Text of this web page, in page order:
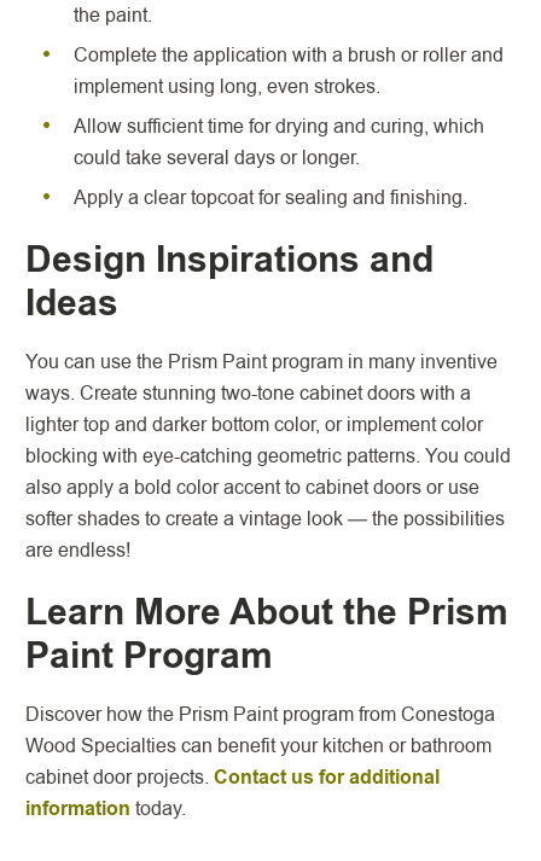
the paint.
Complete the application with a brush or roller and
implement using long, even strokes.
Allow sufficient time for drying and curing, which
could take several days or longer.
Apply a clear topcoat for sealing and finishing.
Design Inspirations and
Ideas
You can use the Prism Paint program in many inventive
ways. Create stunning two-tone cabinet doors with a
lighter top and darker bottom color, or implement color
blocking with eye-catching geometric patterns. You could
also apply a bold color accent to cabinet doors or use
softer shades to create a vintage look — the possibilities
are endless!
Learn More About the Prism
Paint Program
Discover how the Prism Paint program from Conestoga
Wood Specialties can benefit your kitchen or bathroom
cabinet door projects. Contact us for additional
information today.